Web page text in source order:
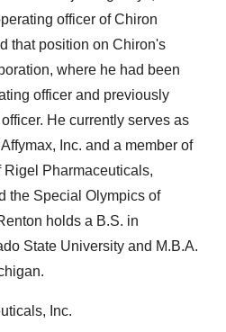
officer of Chiron
that position on Chiron's
where he had been
officer and previously
He currently serves as
Inc. and a member of
Rigel Pharmaceuticals,
the Special Olympics of
holds a B.S. in
State University and M.B.A.
Inc.